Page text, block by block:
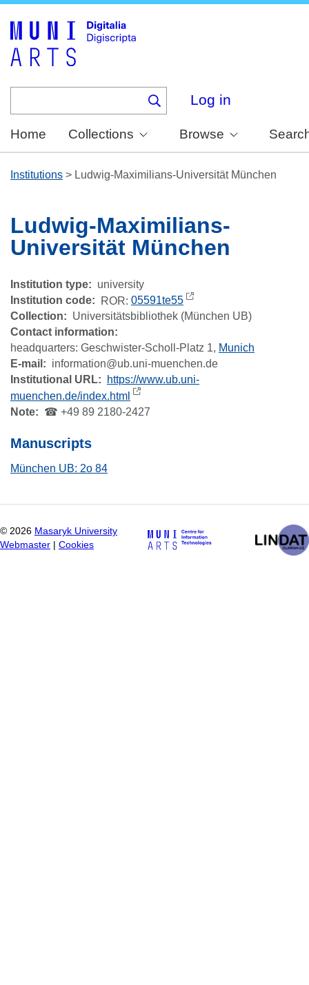
Log in
Home Collections Browse
Institutions > Ludwig-Maximilians-Universität München
Ludwig-Maximilians-
Universität München
Institution type
university
Institution code
ROR: 05591te55
Collection
Universitätsbibliothek (München UB)
Contact information:
headquarters: Geschwister-Scholl-Platz 1, Munich
E-mail
information@ub.uni-muenchen.de
Institutional URL
https://www.ub.uni-
muenchen.de/index.html
Note
☎ +49 89 2180-2427
Manuscripts
München UB: 2o 84
© 2026 Masaryk University
Webmaster
Cookies